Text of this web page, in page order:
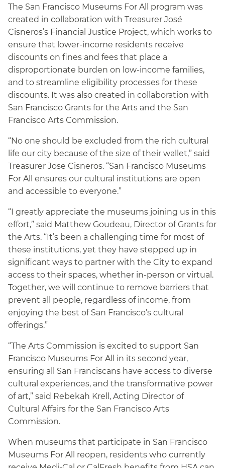
The San Francisco Museums For All program was
created in collaboration with Treasurer José
Cisneros’s Financial Justice Project, which works to
ensure that lower-income residents receive
discounts on fines and fees that place a
disproportionate burden on low-income families,
and to streamline eligibility processes for these
discounts. It was also created in collaboration with
San Francisco Grants for the Arts and the San
Francisco Arts Commission.
“No one should be excluded from the rich cultural
life our city because of the size of their wallet,” said
Treasurer Jose Cisneros. “San Francisco Museums
For All ensures our cultural institutions are open
and accessible to everyone.”
“I greatly appreciate the museums joining us in this
effort,” said Matthew Goudeau, Director of Grants for
the Arts. “It’s been a challenging time for most of
these institutions, yet they have stepped up in
significant ways to partner with the City to expand
access to their spaces, whether in-person or virtual.
Together, we will continue to remove barriers that
prevent all people, regardless of income, from
enjoying the best of San Francisco’s cultural
offerings.”
“The Arts Commission is excited to support San
Francisco Museums For All in its second year,
ensuring all San Franciscans have access to diverse
cultural experiences, and the transformative power
of art,” said Rebekah Krell, Acting Director of
Cultural Affairs for the San Francisco Arts
Commission.
When museums that participate in San Francisco
Museums For All reopen, residents who currently